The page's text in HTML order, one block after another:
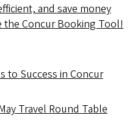
and save money
Concur Booking Tool!
to Success in Concur
Travel Round Table